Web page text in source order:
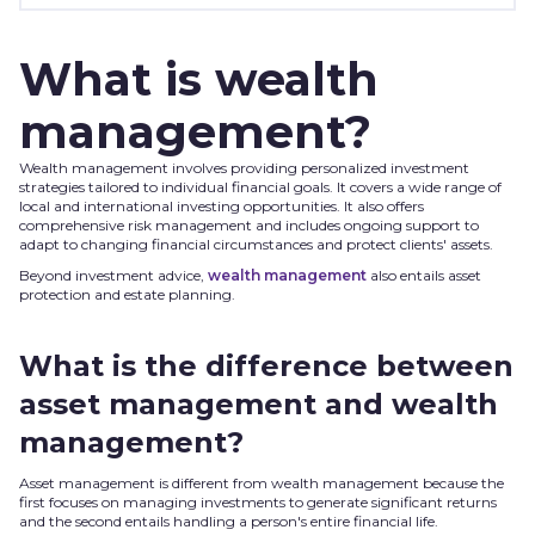
What is wealth
management?
Wealth management involves providing personalized investment
strategies tailored to individual financial goals. It covers a wide range of
local and international investing opportunities. It also offers
comprehensive risk management and includes ongoing support to
adapt to changing financial circumstances and protect clients' assets.
Beyond investment advice, wealth management also entails asset
protection and estate planning.
What is the difference between
asset management and wealth
management?
Asset management is different from wealth management because the
first focuses on managing investments to generate significant returns
and the second entails handling a person's entire financial life.